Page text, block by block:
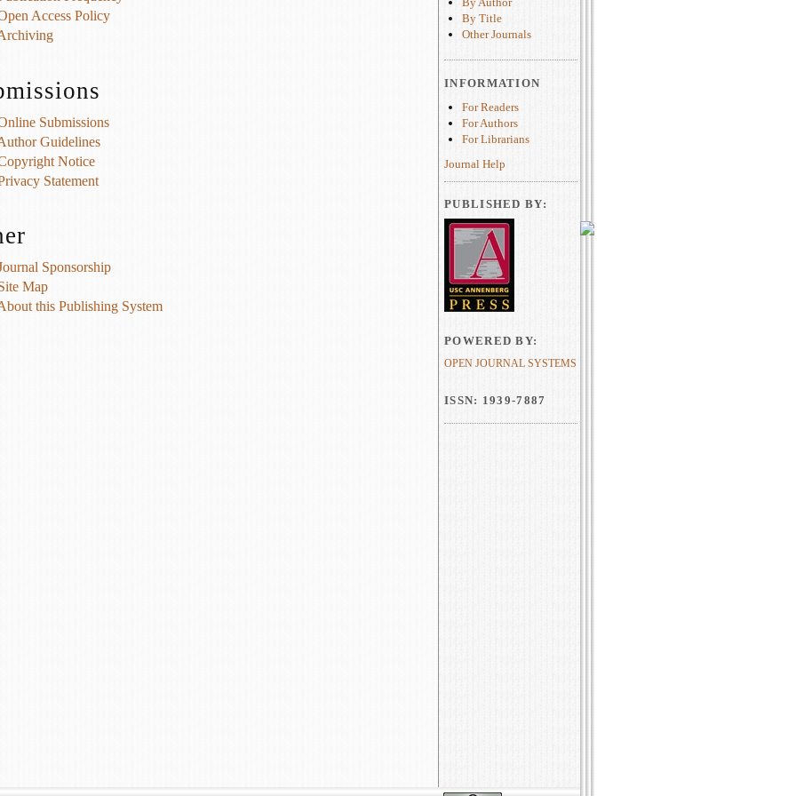
By Title
Other Journals
INFORMATION
For Readers
For Authors
For Librarians
Journal Help
PUBLISHED BY:
POWERED BY:
OPEN JOURNAL SYSTEMS
ISSN: 1939-7887
Access Policy
Submissions
Guidelines
Notice
Statement
Sponsorship
Map
this Publishing System